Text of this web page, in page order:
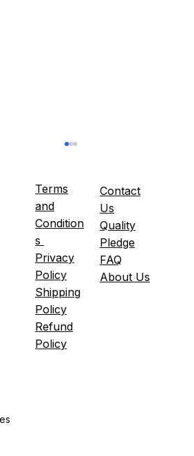
and Mood — A Review of
Evidence
Terms
and
Condition
s
Privacy
Policy
Shipping
Policy
Refund
Policy
Contact
Us
Quality
Pledge
FAQ
About Us